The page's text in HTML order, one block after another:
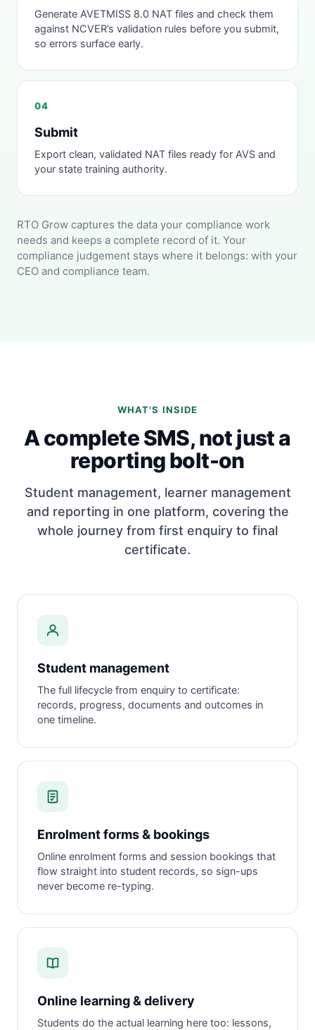
Generate AVETMISS 8.0 NAT files and check them
against NCVER’s validation rules before you submit,
so errors surface early.
04
Submit
Export clean, validated NAT files ready for AVS and
your state training authority.
RTO Grow captures the data your compliance work
needs and keeps a complete record of it. Your
compliance judgement stays where it belongs: with your
CEO and compliance team.
WHAT'S INSIDE
A complete SMS, not just a
reporting bolt-on
Student management, learner management
and reporting in one platform, covering the
whole journey from first enquiry to final
certificate.
Student management
The full lifecycle from enquiry to certificate:
records, progress, documents and outcomes in
one timeline.
Enrolment forms & bookings
Online enrolment forms and session bookings that
flow straight into student records, so sign-ups
never become re-typing.
Online learning & delivery
Students do the actual learning here too: lessons,